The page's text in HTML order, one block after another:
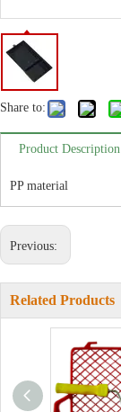
Share to:
Product Description
PP material
Previous:
Related Products